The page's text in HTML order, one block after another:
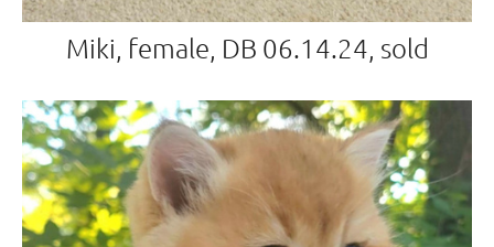
Miki, female, DB 06.14.24, sold